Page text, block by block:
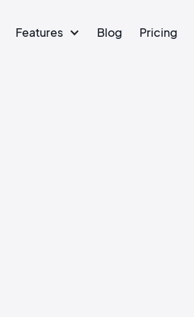
Features Blog Pricing